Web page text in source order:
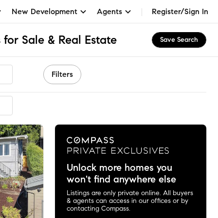
New Development Agents Register/Sign In
Sale & Real Estate Save Search
Filters
Unlock more homes you
won't find anywhere else
Listings are only private online. All buyers
& agents can access in our offices or by
contacting Compass.